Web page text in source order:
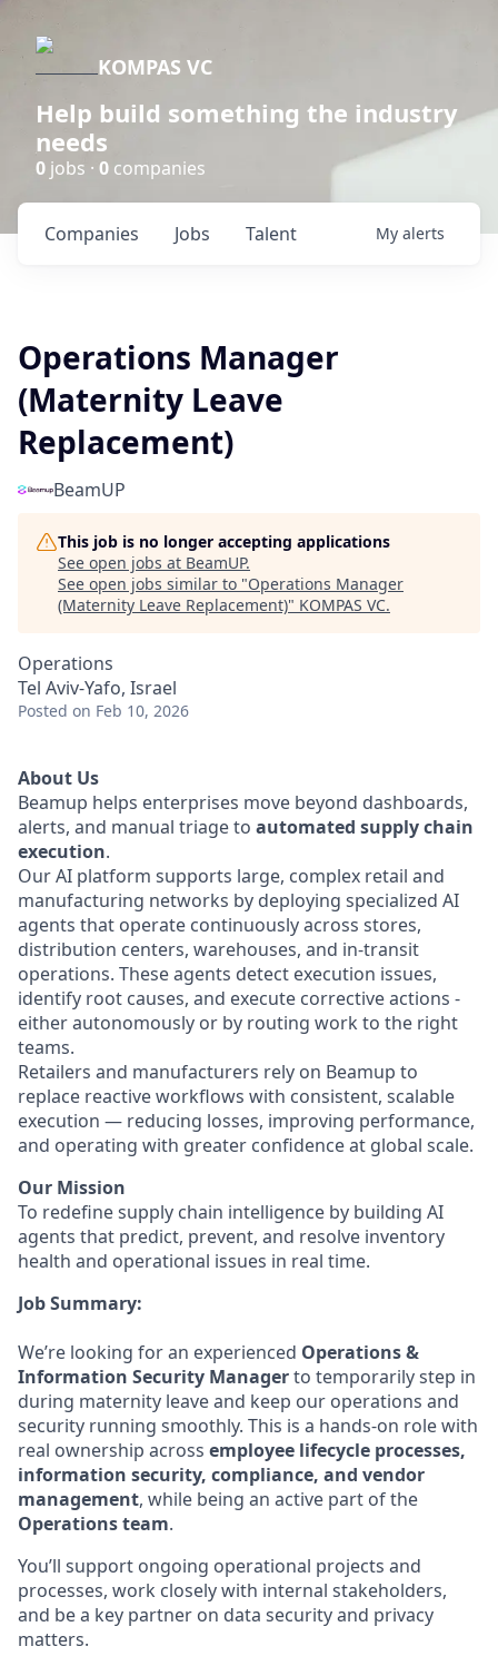
KOMPAS VC
Help build something the industry
needs
0 jobs · 0 companies
Jobs
Companies Talent My alerts
Operations Manager
(Maternity Leave
Replacement)
BeamUP
This job is no longer accepting applications
See open jobs at BeamUP.
See open jobs similar to "Operations Manager
(Maternity Leave Replacement)" KOMPAS VC.
Operations
Tel Aviv-Yafo, Israel
Posted on Feb 10, 2026
About Us
Beamup helps enterprises move beyond dashboards,
alerts, and manual triage to automated supply chain
execution.
Our AI platform supports large, complex retail and
manufacturing networks by deploying specialized AI
agents that operate continuously across stores,
distribution centers, warehouses, and in-transit
operations. These agents detect execution issues,
identify root causes, and execute corrective actions -
either autonomously or by routing work to the right
teams.
Retailers and manufacturers rely on Beamup to
replace reactive workflows with consistent, scalable
execution — reducing losses, improving performance,
and operating with greater confidence at global scale.
Our Mission
To redefine supply chain intelligence by building AI
agents that predict, prevent, and resolve inventory
health and operational issues in real time.
Job Summary:
We’re looking for an experienced Operations &
Information Security Managerto temporarily step in
during maternity leave and keep our operations and
security running smoothly. This is a hands-on role with
real ownership across employee lifecycle processes,
information security, compliance, and vendor
management, while being an active part of the
Operations team.
You’ll support ongoing operational projects and
processes, work closely with internal stakeholders,
and be a key partner on data security and privacy
matters.